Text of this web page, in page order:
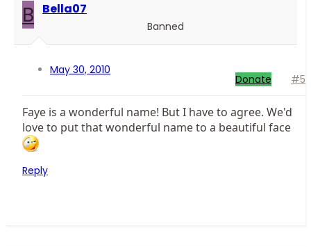
B Bella07
Banned
May 30, 2010
Donate #5
Faye is a wonderful name! But I have to agree. We'd
love to put that wonderful name to a beautiful face
Reply